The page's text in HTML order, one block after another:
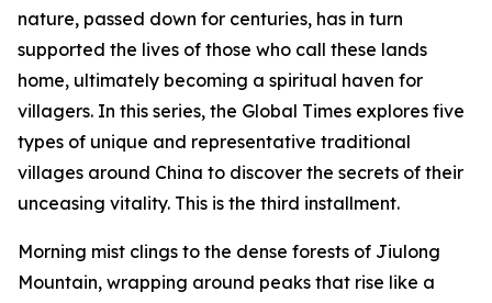
nature, passed down for centuries, has in turn
supported the lives of those who call these lands
home, ultimately becoming a spiritual haven for
villagers. In this series, the Global Times explores five
types of unique and representative traditional
villages around China to discover the secrets of their
unceasing vitality. This is the third installment.
Morning mist clings to the dense forests of Jiulong
Mountain, wrapping around peaks that rise like a